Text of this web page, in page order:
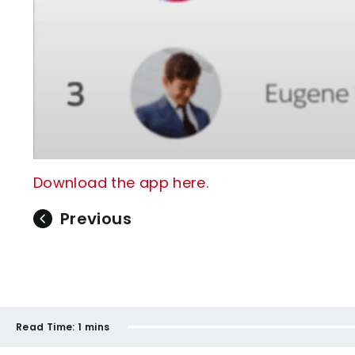
Download the app here.
Previous
Read Time: 1 mins